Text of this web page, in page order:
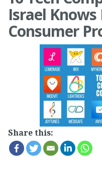
Israel Knows
Consumer
Share this: